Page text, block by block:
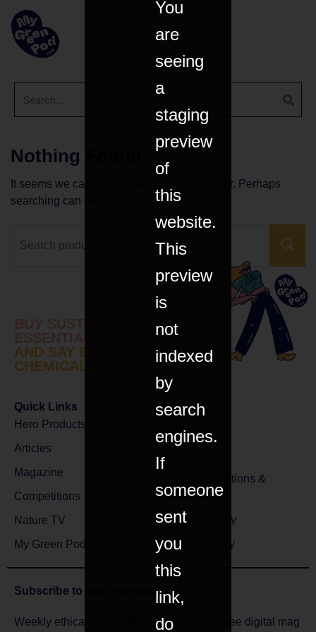
Nothing Found
It seems we can’t find what you’re looking for. Perhaps
searching can help.
AND SAY BYE TO BAD
CHEMICALS
Quick Links
Hero Products
Articles
Magazine
Competitions
Nature TV
My Green Podcast
About
Terms, Conditions &
Returns
Privacy Policy
Cookie Policy
Subscribe to our newsletter
Weekly ethical news, offers, comps and a free digital mag
You
are
seeing
a
staging
preview
of
this
website.
This
preview
is
not
indexed
by
search
engines.
If
someone
sent
you
this
link,
do